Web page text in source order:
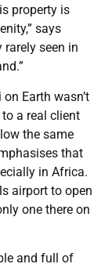
property is
says
rarely seen in
Earth wasn’t
a real client
the same
that
in Africa.
airport to open
one there on
and full of